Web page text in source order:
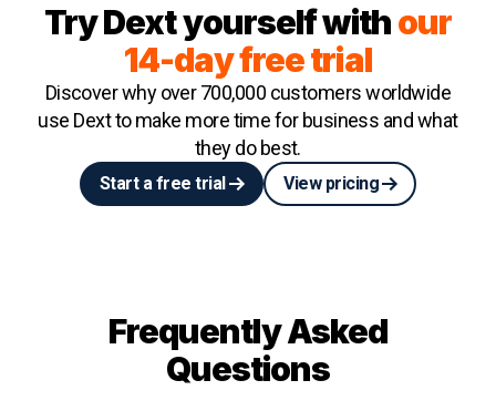
Try Dext yourself withour
14-day free trial
Discover why over 700,000 customers worldwide
use Dext to make more time for business and what
they do best.
Start a free trial View pricing
Frequently Asked
Questions